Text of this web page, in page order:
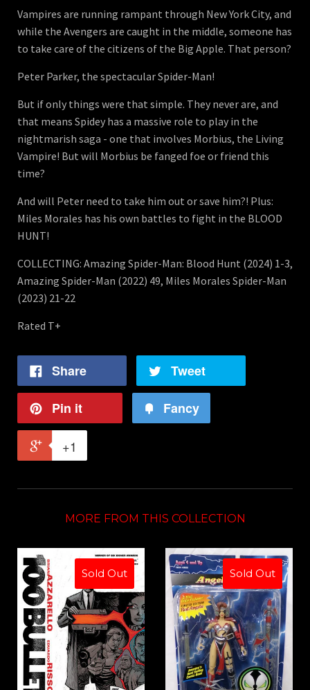
Vampires are running rampant through New York City, and
while the Avengers are caught in the middle, someone has
to take care of the citizens of the Big Apple. That person?
Peter Parker, the spectacular Spider-Man!
But if only things were that simple. They never are, and
that means Spidey has a massive role to play in the
nightmarish saga - one that involves Morbius, the Living
Vampire! But will Morbius be fanged foe or friend this
time?
And will Peter need to take him out or save him?! Plus:
Miles Morales has his own battles to fight in the BLOOD
HUNT!
COLLECTING: Amazing Spider-Man: Blood Hunt (2024) 1-3,
Amazing Spider-Man (2022) 49, Miles Morales Spider-Man
(2023) 21-22
Rated T+
Share Tweet
Pin it Fancy
+1
MORE FROM THIS COLLECTION
Sold Out Sold Out